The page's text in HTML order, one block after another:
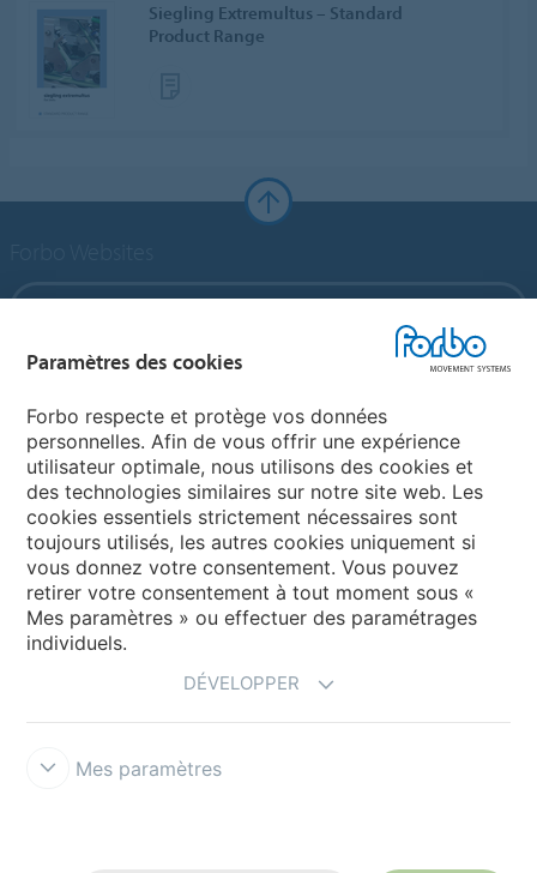
Siegling Extremultus – Standard
Product Range
Forbo Flooring Systems
Forbo Movement Systems
Choisir un pays
Choisir son pays
Paramètres des cookies
Forbo respecte et protège vos données
personnelles. Afin de vous offrir une expérience
utilisateur optimale, nous utilisons des cookies et
des technologies similaires sur notre site web. Les
cookies essentiels strictement nécessaires sont
toujours utilisés, les autres cookies uniquement si
vous donnez votre consentement. Vous pouvez
retirer votre consentement à tout moment sous «
Mes paramètres » ou effectuer des paramétrages
individuels.
DÉVELOPPER
Mes paramètres